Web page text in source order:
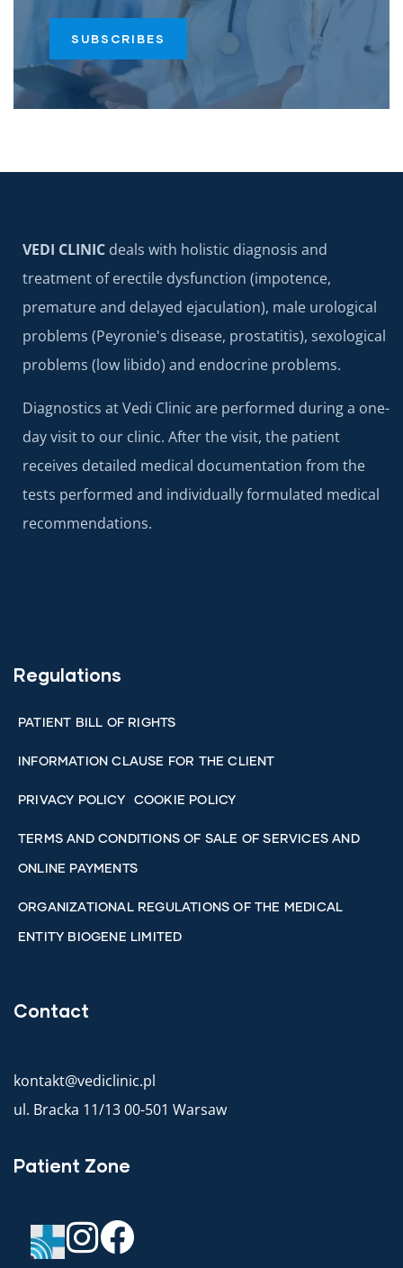
SUBSCRIBES
VEDI CLINIC deals with holistic diagnosis and
treatment of erectile dysfunction (impotence,
premature and delayed ejaculation), male urological
problems (Peyronie's disease, prostatitis), sexological
problems (low libido) and endocrine problems.
Diagnostics at Vedi Clinic are performed during a one-
day visit to our clinic. After the visit, the patient
receives detailed medical documentation from the
tests performed and individually formulated medical
recommendations.
Regulations
PATIENT BILL OF RIGHTS
INFORMATION CLAUSE FOR THE CLIENT
PRIVACY POLICY COOKIE POLICY
TERMS AND CONDITIONS OF SALE OF SERVICES AND
ONLINE PAYMENTS
ORGANIZATIONAL REGULATIONS OF THE MEDICAL
ENTITY BIOGENE LIMITED
Contact
kontakt@vediclinic.pl
ul. Bracka 11/13 00-501 Warsaw
Patient Zone